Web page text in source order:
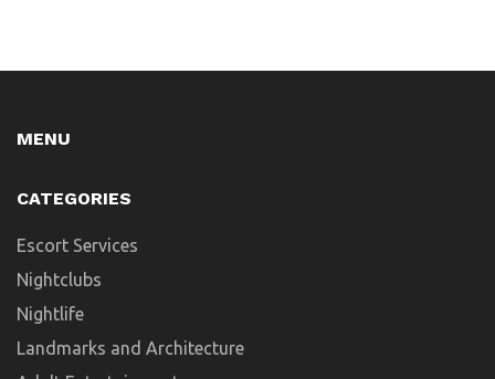
MENU
CATEGORIES
Escort Services
Nightclubs
Nightlife
Landmarks and Architecture